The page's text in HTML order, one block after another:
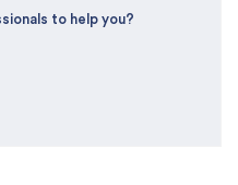
to help you?